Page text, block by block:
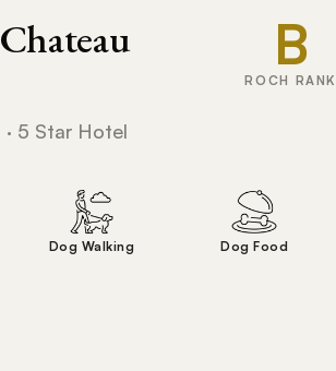
5 Star Hotel
B
ROCH RANK
Dog Walking Dog Food